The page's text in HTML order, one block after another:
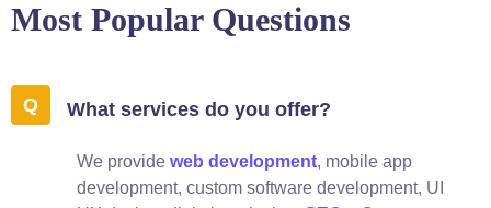
Most Popular Questions
What services do you offer?
We provide web development, mobile app
development, custom software development, UI